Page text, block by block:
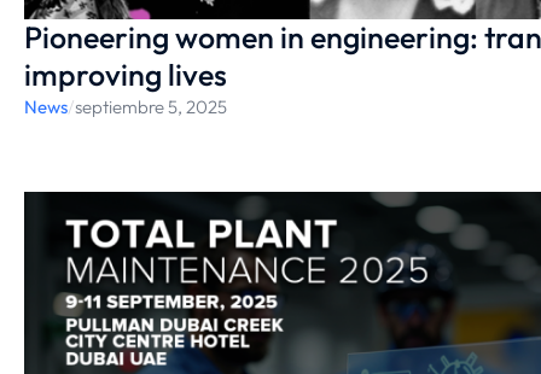
Pioneering women in engineering:
improving lives
News/septiembre 5, 2025